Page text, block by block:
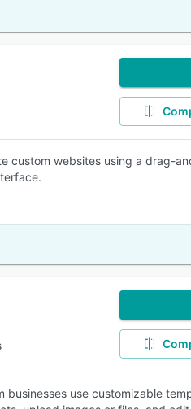
custom websites using a drag-
use customizable